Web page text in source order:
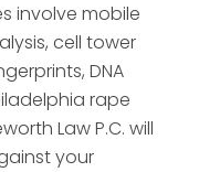
involve mobile
cell tower
DNA
rape
Law P.C. will
your